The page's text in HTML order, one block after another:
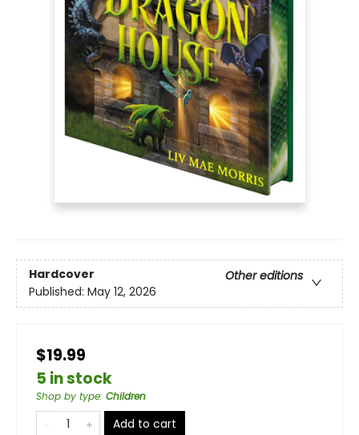
Hardcover
Other editions
Published: May 12, 2026
$19.99
5 in stock
Shop by type: Children
Add to cart